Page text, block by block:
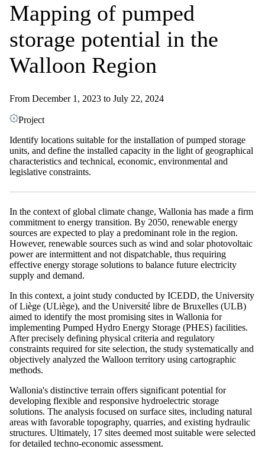
Mapping of pumped
storage potential in the
Walloon Region
From December 1, 2023 to July 22, 2024
Project
Identify locations suitable for the installation of pumped storage
units, and define the installed capacity in the light of geographical
characteristics and technical, economic, environmental and
legislative constraints.
In the context of global climate change, Wallonia has made a firm
commitment to energy transition. By 2050, renewable energy
sources are expected to play a predominant role in the region.
However, renewable sources such as wind and solar photovoltaic
power are intermittent and not dispatchable, thus requiring
effective energy storage solutions to balance future electricity
supply and demand.
In this context, a joint study conducted by ICEDD, the University
of Liège (ULiège), and the Université libre de Bruxelles (ULB)
aimed to identify the most promising sites in Wallonia for
implementing Pumped Hydro Energy Storage (PHES) facilities.
After precisely defining physical criteria and regulatory
constraints required for site selection, the study systematically and
objectively analyzed the Walloon territory using cartographic
methods.
Wallonia's distinctive terrain offers significant potential for
developing flexible and responsive hydroelectric storage
solutions. The analysis focused on surface sites, including natural
areas with favorable topography, quarries, and existing hydraulic
structures. Ultimately, 17 sites deemed most suitable were selected
for detailed techno-economic assessment.